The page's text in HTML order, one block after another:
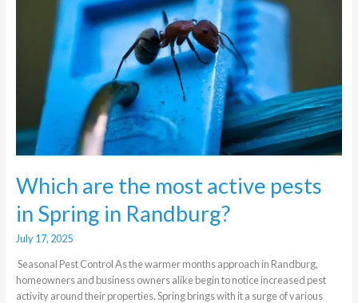
Which are the most active pests
in Spring in Randburg?
July 17, 2025
Seasonal Pest Control As the warmer months approach in Randburg,
homeowners and business owners alike begin to notice increased pest
activity around their properties. Spring brings with it a surge of various
Randburg?